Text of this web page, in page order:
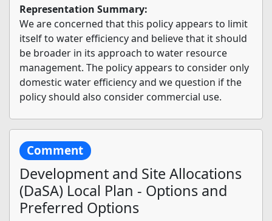
Representation Summary:
We are concerned that this policy appears to limit
itself to water efficiency and believe that it should
be broader in its approach to water resource
management. The policy appears to consider only
domestic water efficiency and we question if the
policy should also consider commercial use.
Comment
Development and Site Allocations
(DaSA) Local Plan - Options and
Preferred Options